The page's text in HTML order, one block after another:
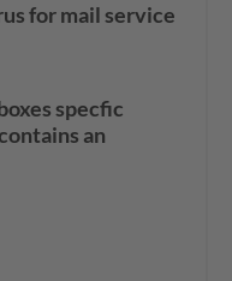
for mail service
specfic
an